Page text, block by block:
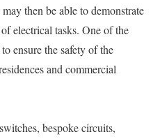
then be able to demonstrate
electrical tasks. One of the
ensure the safety of the
and commercial
bespoke circuits,